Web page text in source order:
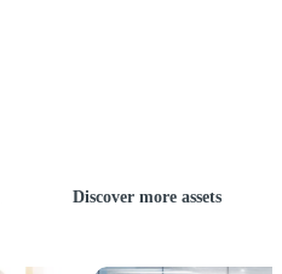
Discover more assets